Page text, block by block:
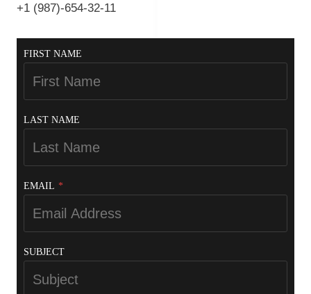
+1 (987)-654-32-11
FIRST NAME
LAST NAME
EMAIL *
SUBJECT